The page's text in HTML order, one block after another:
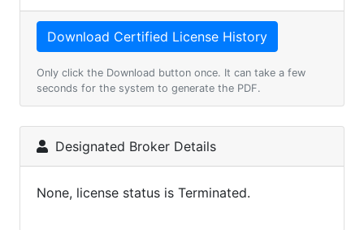
Only click the Download button once. It can take a few
seconds for the system to generate the PDF.
Designated Broker Details
None, license status is Terminated.